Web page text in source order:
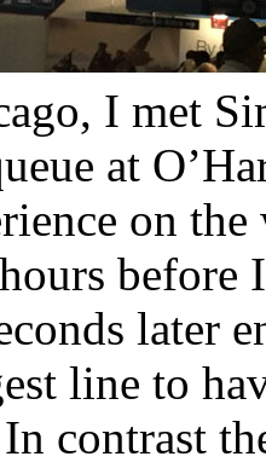
I met
at
on
later
line to
contrast